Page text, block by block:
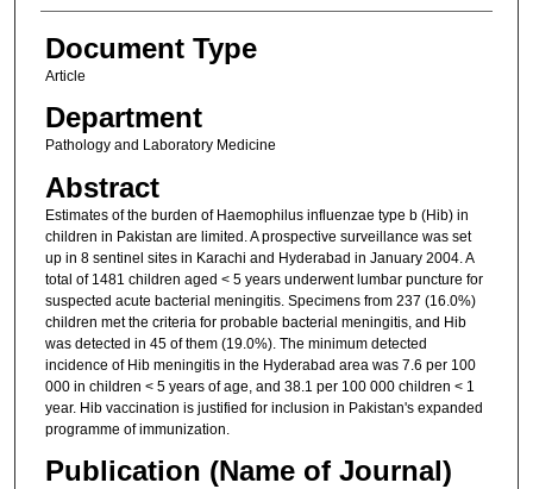
Document Type
Article
Department
Pathology and Laboratory Medicine
Abstract
Estimates of the burden of Haemophilus influenzae type b (Hib) in
children in Pakistan are limited. A prospective surveillance was set
up in 8 sentinel sites in Karachi and Hyderabad in January 2004. A
total of 1481 children aged < 5 years underwent lumbar puncture for
suspected acute bacterial meningitis. Specimens from 237 (16.0%)
children met the criteria for probable bacterial meningitis, and Hib
was detected in 45 of them (19.0%). The minimum detected
incidence of Hib meningitis in the Hyderabad area was 7.6 per 100
000 in children < 5 years of age, and 38.1 per 100 000 children < 1
year. Hib vaccination is justified for inclusion in Pakistan's expanded
programme of immunization.
Publication (Name of Journal)